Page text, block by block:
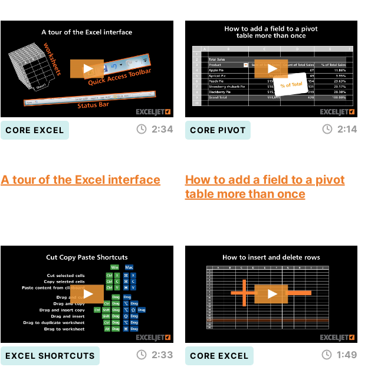
CORE EXCEL 2:34
A tour of the Excel interface
CORE PIVOT 2:14
How to add a field to a pivot
table more than once
EXCEL SHORTCUTS 2:33 CORE EXCEL 1:49